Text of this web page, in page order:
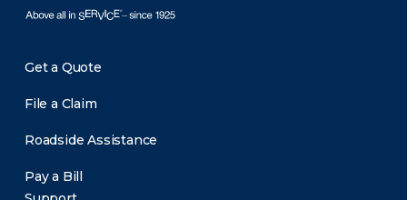
Get a Quote
File a Claim
Roadside Assistance
Pay a Bill